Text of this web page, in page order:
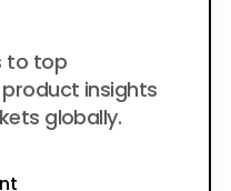
to top
insights
globally.